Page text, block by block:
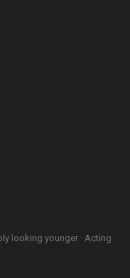
looking younger · Acting